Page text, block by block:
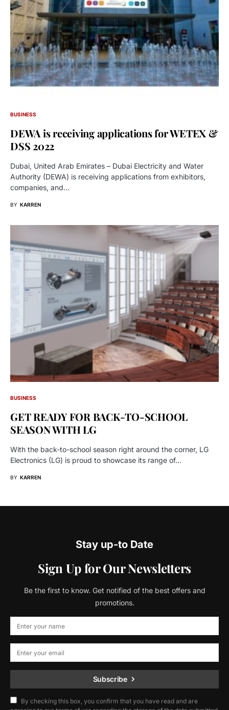
BUSINESS
DEWA is receiving applications for WETEX &
DSS 2022
Dubai, United Arab Emirates – Dubai Electricity and Water
Authority (DEWA) is receiving applications from exhibitors,
companies, and…
BY KARREN
BUSINESS
GET READY FOR BACK-TO-SCHOOL
SEASON WITH LG
With the back-to-school season right around the corner, LG
Electronics (LG) is proud to showcase its range of…
BY KARREN
Stay up-to Date
Sign Up for Our Newsletters
Be the first to know. Get notified of the best offers and
promotions.
Subscribe
By checking this box, you confirm that you have read and are